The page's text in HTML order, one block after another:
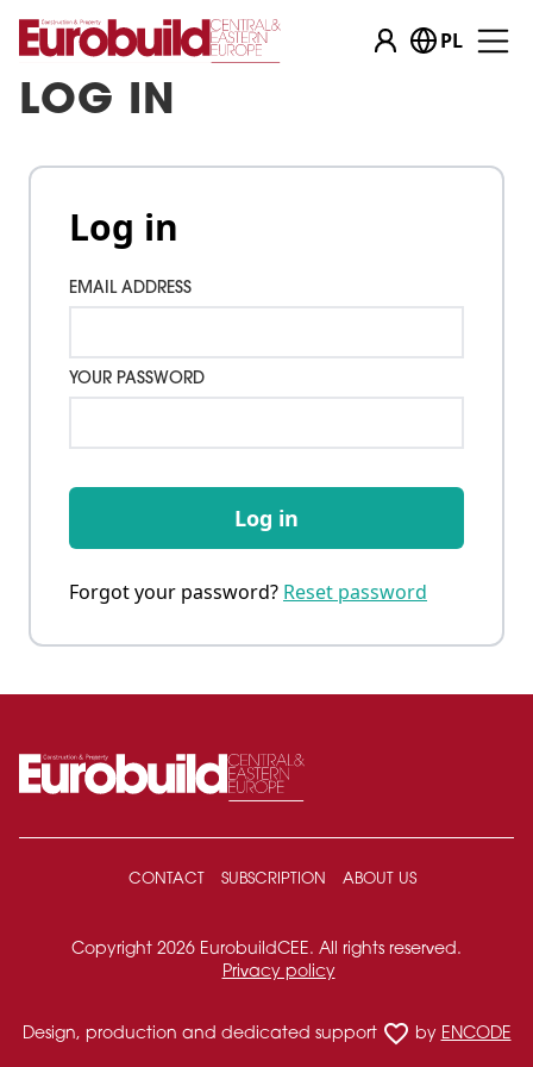
PL
LOG IN
Log in
EMAIL ADDRESS
YOUR PASSWORD
Log in
Forgot your password? Reset password
CONTACT SUBSCRIPTION ABOUT US
Copyright 2026 EurobuildCEE. All rights reserved.
Privacy policy
Design, production and dedicated support favorite_border by ENCODE